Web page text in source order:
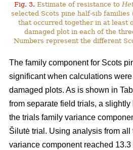
Fig. 3. Estimate of resistance to
selected Scots pine half-sib
that occurred together in at least
damaged plot in each of the
Numbers represent the different
The family component for Scots
significant when calculations
damaged plots. As is shown in
from separate field trials, a
the trials family variance
Šilutė trial. Using analysis from
variance component reached